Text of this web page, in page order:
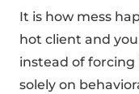
It is how mess
hot client and
instead of
solely on